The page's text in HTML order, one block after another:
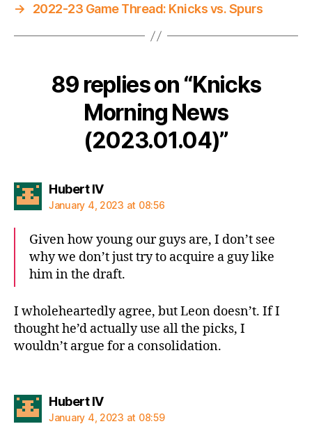
→
2022-23 Game Thread: Knicks vs. Spurs
89 replies on “Knicks
Morning News
(2023.01.04)”
Hubert IVsays:
January 4, 2023 at 08:56
Given how young our guys are, I don’t see
why we don’t just try to acquire a guy like
him in the draft.
I wholeheartedly agree, but Leon doesn’t. If I
thought he’d actually use all the picks, I
wouldn’t argue for a consolidation.
Hubert IVsays:
January 4, 2023 at 08:59